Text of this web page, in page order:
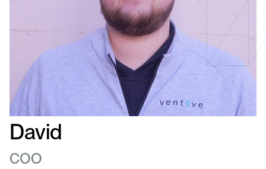
David
COO